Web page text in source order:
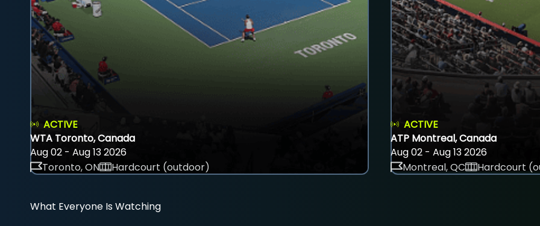
ACTIVE
WTA Toronto, Canada
Aug 02 - Aug 13 2026
Toronto, ON
Hardcourt (outdoor)
ACTIVE
ATP Montreal, Canada
Aug 02 - Aug 13 2026
Montreal, QC
Hardcourt
What Everyone Is Watching